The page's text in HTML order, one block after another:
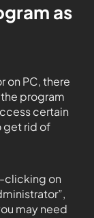
as
on PC, there
program
certain
get rid of
clicking on
may need